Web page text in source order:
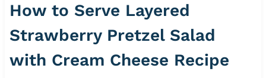
How to Serve Layered
Strawberry Pretzel Salad
with Cream Cheese Recipe